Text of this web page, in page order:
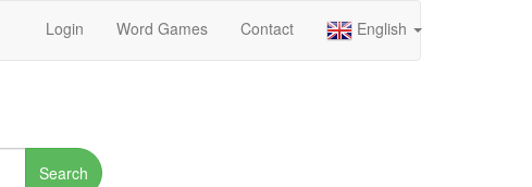
Login Word Games Contact English
Search